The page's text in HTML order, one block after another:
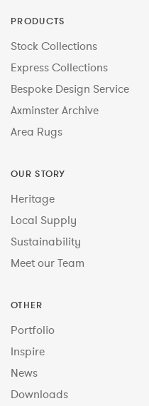
PRODUCTS
Stock Collections
Express Collections
Bespoke Design Service
Axminster Archive
Area Rugs
OUR STORY
Heritage
Local Supply
Sustainability
Meet our Team
OTHER
Portfolio
Inspire
News
Downloads